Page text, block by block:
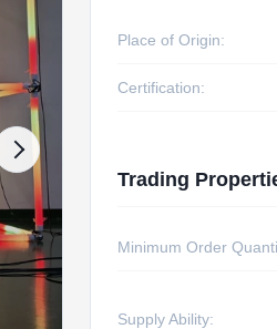
Place of Origin:
Certification:
Trading
Minimum Order
Supply Ability: